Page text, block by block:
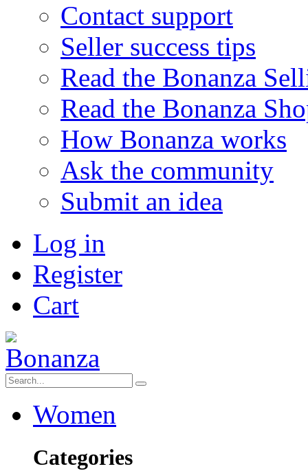
Contact support
Seller success tips
Read the Bonanza
Read the Bonanza
How Bonanza works
Ask the community
Submit an idea
Log in
Register
Cart
Women
Categories